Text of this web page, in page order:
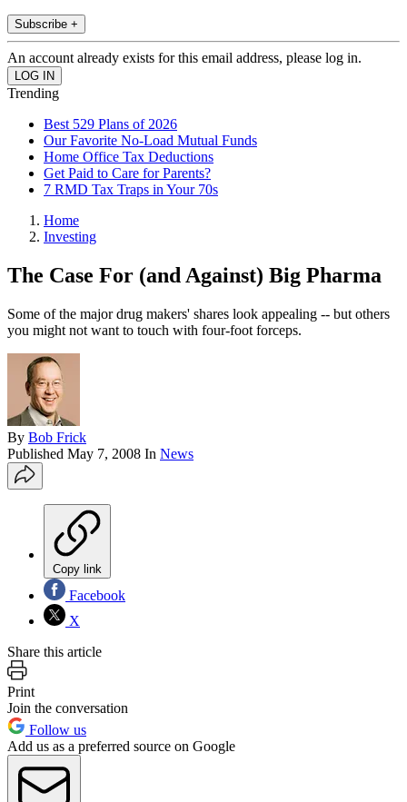
Subscribe +
An account already exists for this email address, please log in.
Trending
Best 529 Plans of 2026
Our Favorite No-Load Mutual Funds
Home Office Tax Deductions
Get Paid to Care for Parents?
7 RMD Tax Traps in Your 70s
Home
Investing
The Case For (and Against) Big Pharma
Some of the major drug makers' shares look appealing -- but others
you might not want to touch with four-foot forceps.
By Bob Frick
Published May 7, 2008 In News
Copy link
Facebook
X
Share this article
Print
Join the conversation
Follow us
Add us as a preferred source on Google